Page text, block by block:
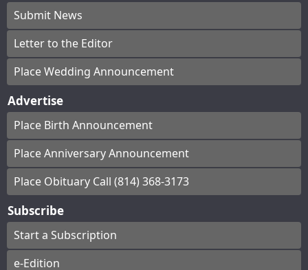
Submit News
Letter to the Editor
Place Wedding Announcement
Advertise
Place Birth Announcement
Place Anniversary Announcement
Place Obituary Call (814) 368-3173
Subscribe
Start a Subscription
e-Edition